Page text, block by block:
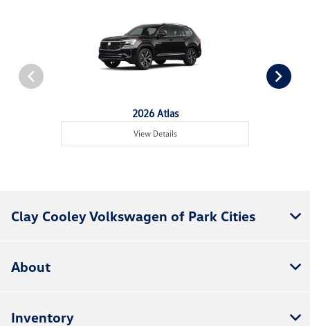
2026 Atlas
View Details
Clay Cooley Volkswagen of Park Cities
About
Inventory